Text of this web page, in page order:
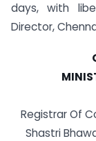
days, with
Director,
Registrar Of
Shastri